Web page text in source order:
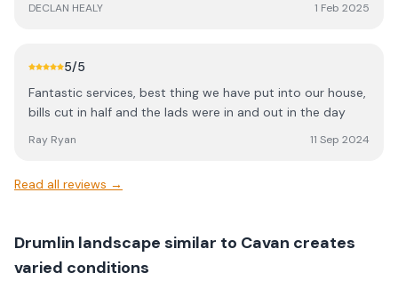
DECLAN HEALY 1 Feb 2025
5/5
Fantastic services, best thing we have put into our house,
bills cut in half and the lads were in and out in the day
Ray Ryan 11 Sep 2024
Read all reviews →
Drumlin landscape similar to Cavan creates
varied conditions